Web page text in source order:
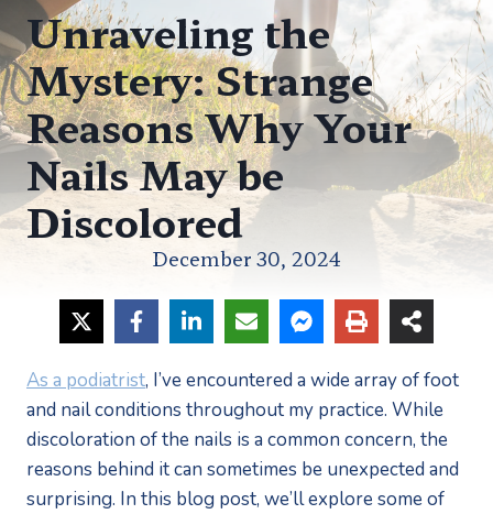
Unraveling the
Mystery: Strange
Reasons Why Your
Nails May be
Discolored
December 30, 2024
As a podiatrist, I’ve encountered a wide array of foot
and nail conditions throughout my practice. While
discoloration of the nails is a common concern, the
reasons behind it can sometimes be unexpected and
surprising. In this blog post, we’ll explore some of